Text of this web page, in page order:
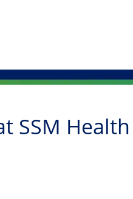
SSM Health